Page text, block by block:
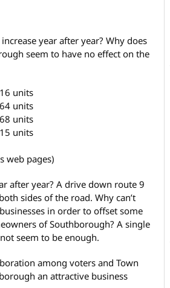
year after year? Why does
seem to have no effect on the
16 units
64 units
units
15 units
web pages)
after year? A drive down route 9
sides of the road. Why can’t
in order to offset some
of Southborough? A single
seem to be enough.
among voters and Town
an attractive business